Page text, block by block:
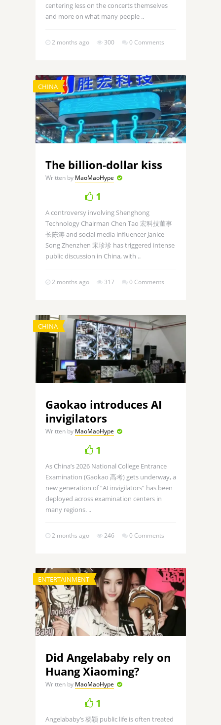
centering less on the concerts themselves
and more on what many people ..
2 months ago 300 0 Comments
CHINA
The billion-dollar kiss
Written by MaoMaoHype
1
A controversy involving Shenghong
Technology Chairman Chen Tao 宏科技董事
长陈涛 and social media influencer Janice
Song Zhenzhen 宋珍珍 has triggered intense
public discussion in China, with ..
2 months ago 317 0 Comments
CHINA
Gaokao introduces AI
invigilators
Written by MaoMaoHype
1
As China’s 2026 National College Entrance
Examination (Gaokao 高考) gets underway, a
new generation of “AI invigilators” has been
deployed across examination centers in
many regions. ..
2 months ago 246 0 Comments
ENTERTAINMENT
Did Angelababy rely on
Huang Xiaoming?
Written by MaoMaoHype
1
Angelababy’s 杨颖 public life is often treated